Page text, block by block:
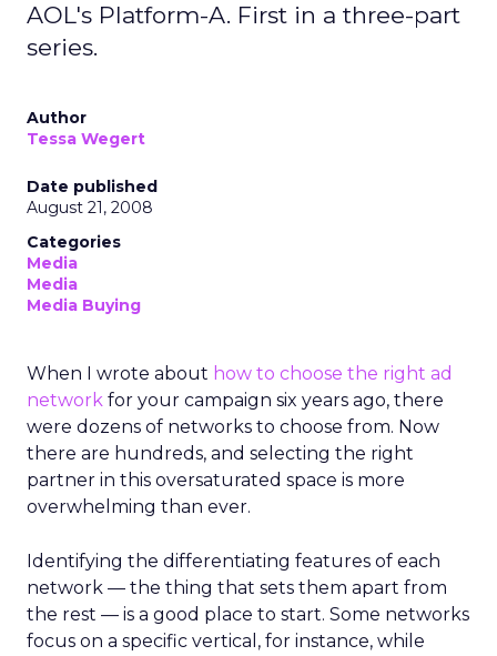
AOL's Platform-A. First in a three-part
series.
Author
Tessa Wegert
Date published
August 21, 2008
Categories
Media
Media
Media Buying
When I wrote about how to choose the right ad
network for your campaign six years ago, there
were dozens of networks to choose from. Now
there are hundreds, and selecting the right
partner in this oversaturated space is more
overwhelming than ever.
Identifying the differentiating features of each
network — the thing that sets them apart from
the rest — is a good place to start. Some networks
focus on a specific vertical, for instance, while